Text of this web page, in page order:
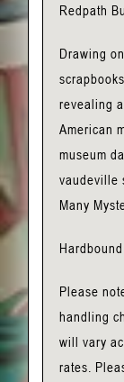
Redpath
Drawing
revealing
American
museum
vaudeville
Many
Please
handling
will vary
rates.